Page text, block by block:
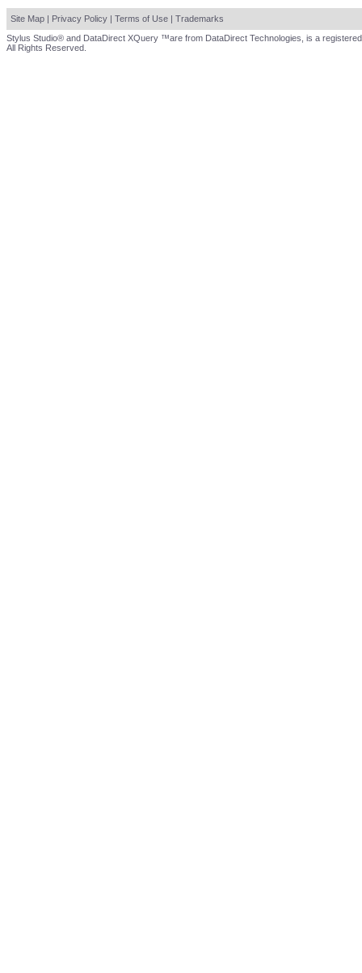
Site Map | Privacy Policy | Terms of Use | Trademarks
Stylus Studio® and DataDirect XQuery ™are from DataDirect Technologies, is a
All Rights Reserved.